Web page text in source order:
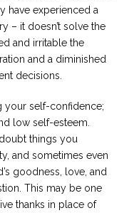
have experienced a
– it doesn’t solve the
and irritable the
and a diminished
decisions.
your self-confidence;
low self-esteem.
things you
and sometimes even
goodness, love, and
This may be one
thanks in place of